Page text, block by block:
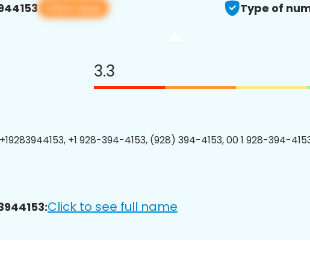
View app Type of
3.3
+19283944153, +1 928-394-4153, (928) 394-4153, 00 1 928-394-
Click to see full name